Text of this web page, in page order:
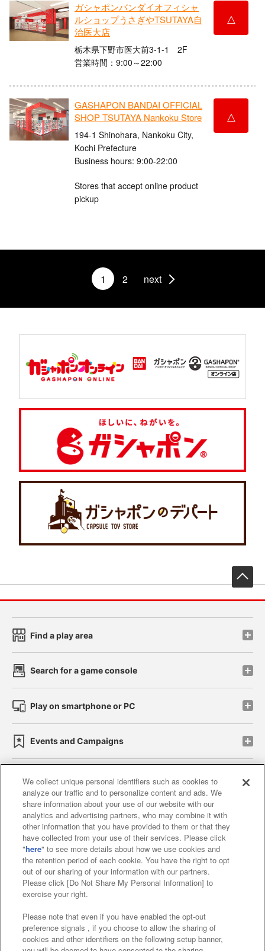
ガシャポンバンダイオフィシャ
ルショップうさぎやTSUTAYA自
治医大店
栃木県下野市医大前3-1-1 2F
営業時間：9:00～22:00
△
GASHAPON BANDAI OFFICIAL
SHOP TSUTAYA Nankoku Store
194-1 Shinohara, Nankoku City,
Kochi Prefecture
Business hours: 9:00-22:00
Stores that accept online product
pickup
△
1 2 next
Find a play area
Search for a game console
Play on smartphone or PC
Events and Campaigns
Affiliate Sustainability site policy privacy policy
Web accessibility policy and verification results
Together with our business partners
About the provision of food
Customer Harassment Response Policy
Frequently Asked Questions / Inquiries
We collect unique personal identifiers such as cookies to
analyze our traffic and to personalize content and ads. We
share information about your use of our website with our
analytics and advertising partners, who may combine it with
other information that you have provided to them or that they
have collected from your use of their services. Please click
"here" to see more details about how we use cookies and
the retention period of each cookie. You have the right to opt
out of our sharing of your information with our partners.
Please click [Do Not Share My Personal Information] to
exercise your right.
Please note that even if you have enabled the opt-out
preference signals , if you choose to allow the sharing of
cookies and other identifiers on the following setup banner,